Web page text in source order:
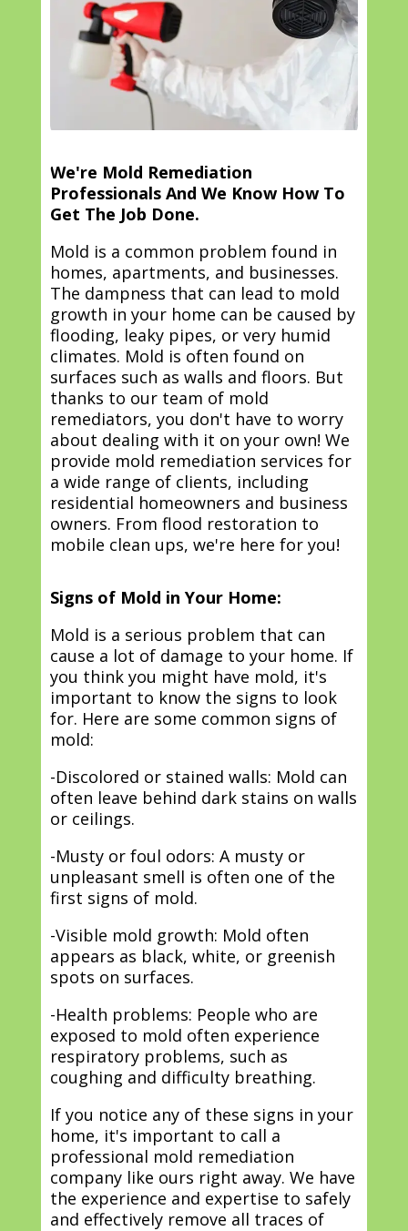
We're Mold Remediation
Professionals And We Know How To
Get The Job Done.
Mold is a common problem found in
homes, apartments, and businesses.
The dampness that can lead to mold
growth in your home can be caused by
flooding, leaky pipes, or very humid
climates. Mold is often found on
surfaces such as walls and floors. But
thanks to our team of mold
remediators, you don't have to worry
about dealing with it on your own! We
provide mold remediation services for
a wide range of clients, including
residential homeowners and business
owners. From flood restoration to
mobile clean ups, we're here for you!
Signs of Mold in Your Home:
Mold is a serious problem that can
cause a lot of damage to your home. If
you think you might have mold, it's
important to know the signs to look
for. Here are some common signs of
mold:
-Discolored or stained walls: Mold can
often leave behind dark stains on walls
or ceilings.
-Musty or foul odors: A musty or
unpleasant smell is often one of the
first signs of mold.
-Visible mold growth: Mold often
appears as black, white, or greenish
spots on surfaces.
-Health problems: People who are
exposed to mold often experience
respiratory problems, such as
coughing and difficulty breathing.
If you notice any of these signs in your
home, it's important to call a
professional mold remediation
company like ours right away. We have
the experience and expertise to safely
and effectively remove all traces of